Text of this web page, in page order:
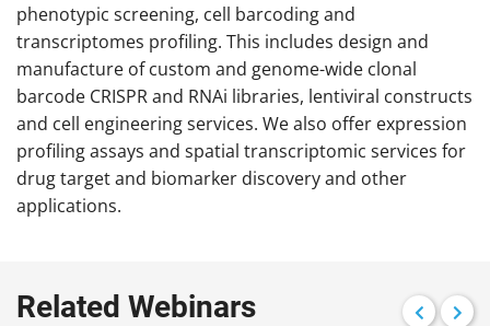
phenotypic screening, cell barcoding and
transcriptomes profiling. This includes design and
manufacture of custom and genome-wide clonal
barcode CRISPR and RNAi libraries, lentiviral constructs
and cell engineering services. We also offer expression
profiling assays and spatial transcriptomic services for
drug target and biomarker discovery and other
applications.
Related Webinars